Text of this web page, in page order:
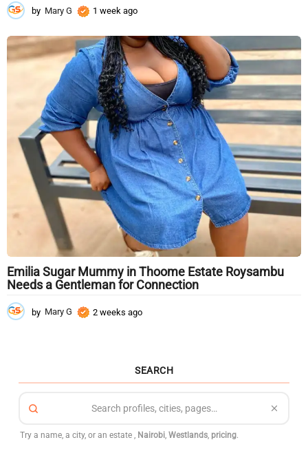
by Mary G 1 week ago
e
e
k
a
g
o
Emilia Sugar Mummy in Thoome Estate Roysambu
Needs a Gentleman for Connection
by Mary G 2 weeks ago
k
s
g
SEARCH
Try a name, a city, or an estate , Nairobi, Westlands, pricing.